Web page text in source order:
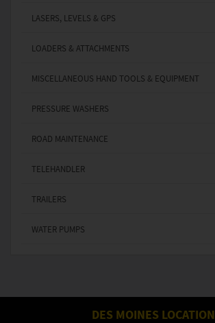
LASERS, LEVELS & GPS
LOADERS & ATTACHMENTS
MISCELLANEOUS HAND TOOLS & EQUIPMENT
PRESSURE WASHERS
ROAD MAINTENANCE
TELEHANDLER
TRAILERS
WATER PUMPS
DES MOINES LOCATION